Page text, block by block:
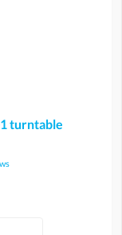
turntable